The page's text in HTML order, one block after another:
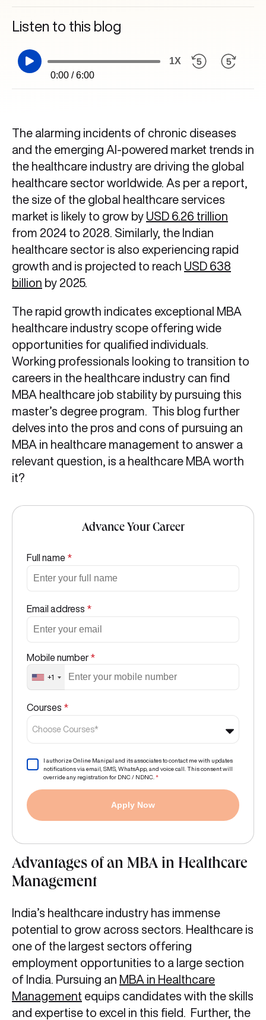
Listen to this blog
0:00 / 6:00
1X
The alarming incidents of chronic diseases
and the emerging AI-powered market trends in
the healthcare industry are driving the global
healthcare sector worldwide. As per a report,
the size of the global healthcare services
market is likely to grow by USD 6.26 trillion
from 2024 to 2028. Similarly, the Indian
healthcare sector is also experiencing rapid
growth and is projected to reach USD 638
billion by 2025.
The rapid growth indicates exceptional MBA
healthcare industry scope offering wide
opportunities for qualified individuals.
Working professionals looking to transition to
careers in the healthcare industry can find
MBA healthcare job stability by pursuing this
master’s degree program. This blog further
delves into the pros and cons of pursuing an
MBA in healthcare management to answer a
relevant question, is a healthcare MBA worth
it?
Advance Your Career
Full name *
Email address *
Mobile number *
+1
Courses *
Choose Courses*
I authorize Online Manipal and its associates to contact me with updates
notifications via email, SMS, WhatsApp, and voice call. This consent will
override any registration for DNC / NDNC. *
Apply Now
Advantages of an MBA in Healthcare
Management
India’s healthcare industry has immense
potential to grow across sectors. Healthcare is
one of the largest sectors offering
employment opportunities to a large section
of India. Pursuing an MBA in Healthcare
Management equips candidates with the skills
and expertise to excel in this field. Further, the